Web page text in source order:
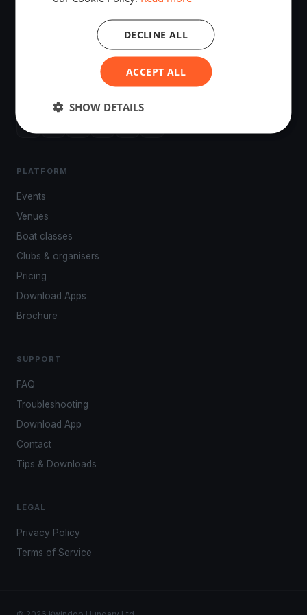
The world's most advanced sailing race tracking. GPS
tracking, live broadcasting, and performance analytics —
PLATFORM
Events
Venues
Boat classes
Clubs & organisers
Pricing
Download Apps
Brochure
SUPPORT
FAQ
Troubleshooting
Download App
Contact
Tips & Downloads
LEGAL
Privacy Policy
Terms of Service
ACCEPT ALL
DECLINE ALL
SHOW DETAILS